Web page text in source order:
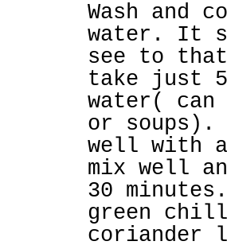
Wash and
water. It
see to
take just 5
water(
or
well with
mix well
30
green
coriander